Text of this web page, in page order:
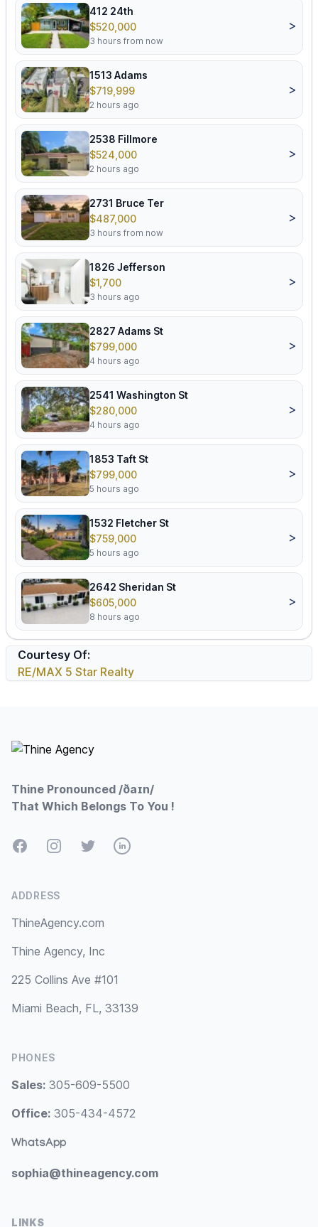
412 24th
$520,000
3 hours from now
>
1513 Adams
$719,999
2 hours ago
>
2538 Fillmore
$524,000
2 hours ago
>
2731 Bruce Ter
$487,000
3 hours from now
>
1826 Jefferson
$1,700
3 hours ago
>
2827 Adams St
$799,000
4 hours ago
>
2541 Washington St
$280,000
4 hours ago
>
1853 Taft St
$799,000
5 hours ago
>
1532 Fletcher St
$759,000
5 hours ago
>
2642 Sheridan St
$605,000
8 hours ago
>
Courtesy Of:
RE/MAX 5 Star Realty
Thine Pronounced /ðaɪn/
That Which Belongs To You !
FacebookInstagramTwitterLinkedIn
ADDRESS
ThineAgency.com
Thine Agency, Inc
225 Collins Ave #101
Miami Beach, FL, 33139
PHONES
Sales: 305-609-5500
Office: 305-434-4572
WhatsApp
sophia@thineagency.com
LINKS